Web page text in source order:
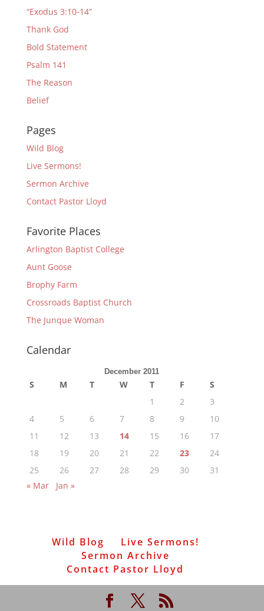
“Exodus 3:10-14”
Thank God
Bold Statement
Psalm 141
The Reason
Belief
Pages
Wild Blog
Live Sermons!
Sermon Archive
Contact Pastor Lloyd
Favorite Places
Arlington Baptist College
Aunt Goose
Brophy Farm
Crossroads Baptist Church
The Junque Woman
Calendar
December 2011
S M T W T F
S
1
2
3
4
5 6 7 8 9
10
11
12 13 14 15 16
17
18
19 20 21 22 23
24
25
26 27 28 29 30
31
« Mar
Jan »
Wild Blog
Live Sermons!
Sermon Archive
Contact Pastor Lloyd